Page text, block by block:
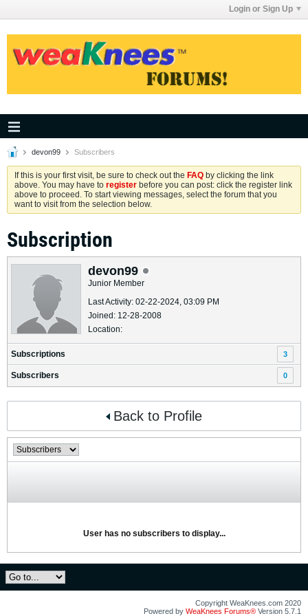
Login or Sign Up
devon99 Subscribers
If this is your first visit, be sure to check out the FAQ by clicking the link
above. You may have to register before you can post: click the register link
above to proceed. To start viewing messages, select the forum that you
want to visit from the selection below.
Subscription
devon99
Junior Member
Last Activity: 02-22-2024, 03:09 PM
Joined: 12-28-2008
Location:
Subscriptions 3
Subscribers 0
Back to Profile
User has no subscribers to display...
Copyright WeaKnees.com 2020
Powered by WeaKnees Forums® Version 5.7.1